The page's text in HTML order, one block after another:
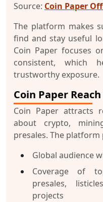
Source: Coin Paper
The platform makes
find and stay useful
Coin Paper focuses
consistent, which
trustworthy exposure.
Coin Paper
Coin Paper attracts
about crypto,
presales. The platform
Global audience
Coverage of
presales,
projects